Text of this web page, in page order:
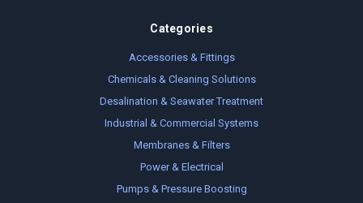
Categories
Accessories & Fittings
Chemicals & Cleaning Solutions
Desalination & Seawater Treatment
Industrial & Commercial Systems
Membranes & Filters
Power & Electrical
Pumps & Pressure Boosting